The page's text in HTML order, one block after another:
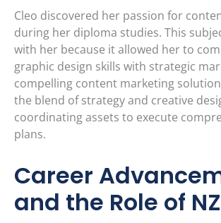
Cleo discovered her passion for
during her diploma studies. This
with her because it allowed her to
graphic design skills with strategic
compelling content marketing
the blend of strategy and creative
coordinating assets to execute
plans.
Career
and the Role of